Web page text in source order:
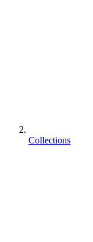
Collections